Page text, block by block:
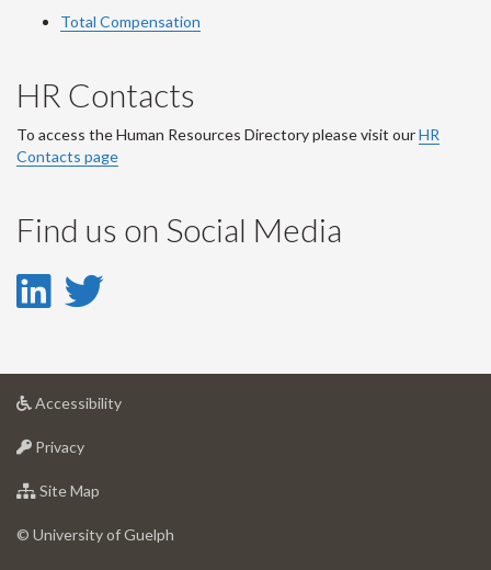
Total Compensation
HR Contacts
To access the Human Resources Directory please visit ourHR
Contacts page
Find us on Social Media
LinkedIn
LinkedIn
Account
Twitter
Account
Accessibilityat
Privacyat
of
Site Map
of
© University of Guelph